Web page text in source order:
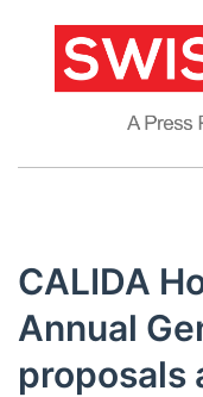
CALIDA
Annual
proposals